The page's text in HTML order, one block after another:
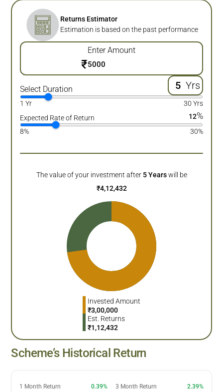
Returns Estimator
Estimation is based on the past performance
Enter Amount
₹
Select Duration Yrs
1 Yr
30 Yrs
Expected Rate of Return
12%
8% 30%
The value of your investment after 5 Years will be
₹4,12,432
Invested Amount
₹3,00,000
Est. Returns
₹1,12,432
Scheme’s Historical Return
1 Month Return 0.39% 3 Month Return 2.39%